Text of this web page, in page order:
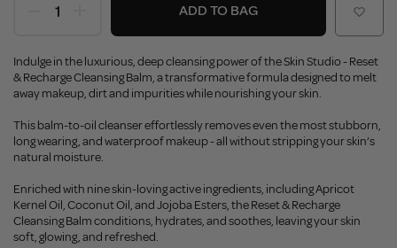
ADD TO BAG
Indulge in the luxurious, deep cleansing power of the Skin Studio - Reset
& Recharge Cleansing Balm, a transformative formula designed to melt
away makeup, dirt and impurities while nourishing your skin.
This balm-to-oil cleanser effortlessly removes even the most stubborn,
long wearing, and waterproof makeup - all without stripping your skin’s
natural moisture.
Enriched with nine skin-loving active ingredients, including Apricot
Kernel Oil, Coconut Oil, and Jojoba Esters, the Reset & Recharge
Cleansing Balm conditions, hydrates, and soothes, leaving your skin
soft, glowing, and refreshed.